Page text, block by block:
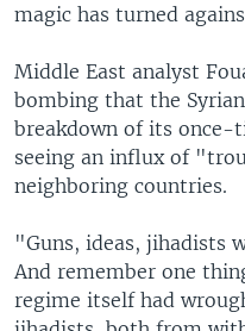
magic has turned
Middle East analyst
bombing that the
breakdown of its once-
seeing an influx of
neighboring countries.
"Guns, ideas, jihadists
And remember one
regime itself had